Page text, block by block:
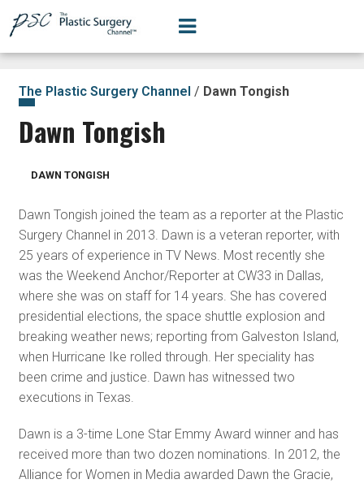
The Plastic Surgery Channel / Dawn Tongish
Dawn Tongish
DAWN TONGISH
Dawn Tongish joined the team as a reporter at the Plastic
Surgery Channel in 2013. Dawn is a veteran reporter, with
25 years of experience in TV News. Most recently she
was the Weekend Anchor/Reporter at CW33 in Dallas,
where she was on staff for 14 years. She has covered
presidential elections, the space shuttle explosion and
breaking weather news; reporting from Galveston Island,
when Hurricane Ike rolled through. Her speciality has
been crime and justice. Dawn has witnessed two
executions in Texas.
Dawn is a 3-time Lone Star Emmy Award winner and has
received more than two dozen nominations. In 2012, the
Alliance for Women in Media awarded Dawn the Gracie,